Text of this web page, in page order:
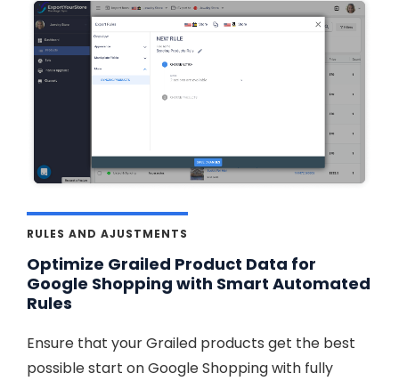
RULES AND AJUSTMENTS
Optimize Grailed Product Data for
Google Shopping with Smart Automated
Rules
Ensure that your Grailed products get the best
possible start on Google Shopping with fully